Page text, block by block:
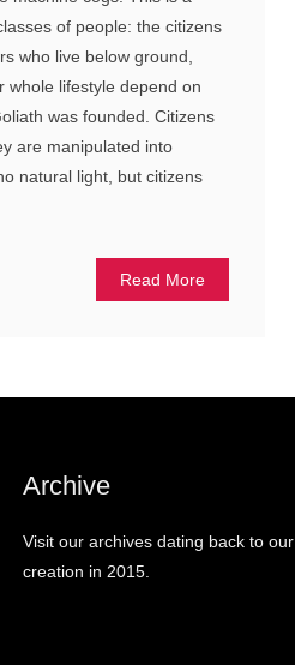
of people: the citizens
who live below ground,
whole lifestyle depend on
was founded. Citizens
are manipulated into
natural light, but citizens
Read More
Archive
Visit our archives dating back to our
creation in 2015.